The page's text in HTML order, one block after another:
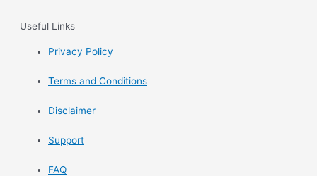
Useful Links
Privacy Policy
Terms and Conditions
Disclaimer
Support
FAQ